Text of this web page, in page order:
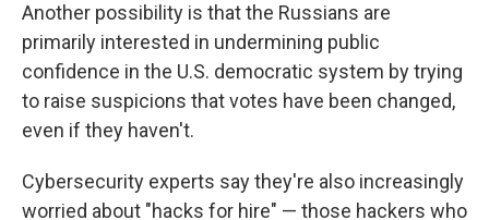
Another possibility is that the Russians are
primarily interested in undermining public
confidence in the U.S. democratic system by trying
to raise suspicions that votes have been changed,
even if they haven't.
Cybersecurity experts say they're also increasingly
worried about "hacks for hire" — those hackers who